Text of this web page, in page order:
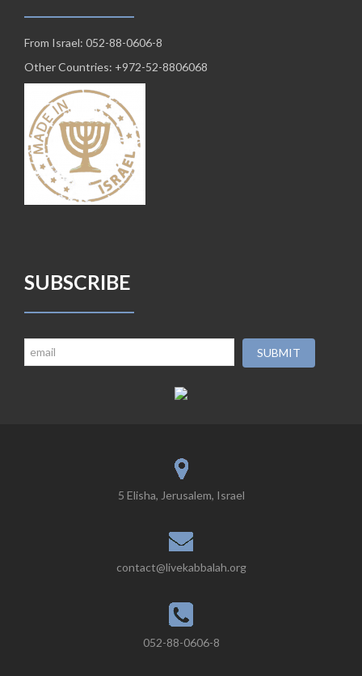
From Israel: 052-88-0606-8
Other Countries: +972-52-8806068
SUBSCRIBE
5 Elisha, Jerusalem, Israel
contact@livekabbalah.org
052-88-0606-8